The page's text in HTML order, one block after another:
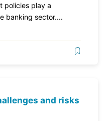
policies play a
banking sector....
and risks